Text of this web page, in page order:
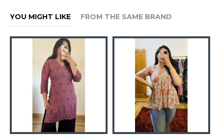
YOU MIGHT LIKE FROM THE SAME BRAND